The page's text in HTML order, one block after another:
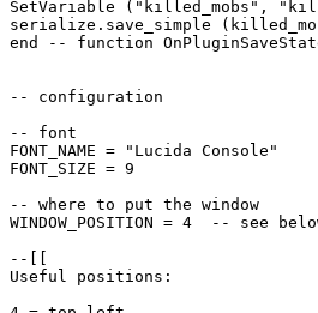
SetVariable ("killed_mobs",
serialize.save_simple
end -- function
-- configuration
-- font
FONT_NAME = "Lucida Console"
FONT_SIZE = 9
-- where to put the window
WINDOW_POSITION = 4  -- see
--[[
Useful positions: